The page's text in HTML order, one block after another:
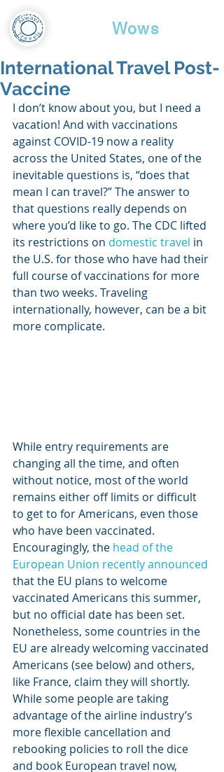
Wows
International Travel Post-
Vaccine
I don’t know about you, but I need a
vacation! And with vaccinations
against COVID-19 now a reality
across the United States, one of the
inevitable questions is, “does that
mean I can travel?” The answer to
that questions really depends on
where you’d like to go. The CDC lifted
its restrictions on domestic travel in
the U.S. for those who have had their
full course of vaccinations for more
than two weeks. Traveling
internationally, however, can be a bit
more complicate.
While entry requirements are
changing all the time, and often
without notice, most of the world
remains either off limits or difficult
to get to for Americans, even those
who have been vaccinated.
Encouragingly, the head of the
European Union recently announced
that the EU plans to welcome
vaccinated Americans this summer,
but no official date has been set.
Nonetheless, some countries in the
EU are already welcoming vaccinated
Americans (see below) and others,
like France, claim they will shortly.
While some people are taking
advantage of the airline industry’s
more flexible cancellation and
rebooking policies to roll the dice
and book European travel now,